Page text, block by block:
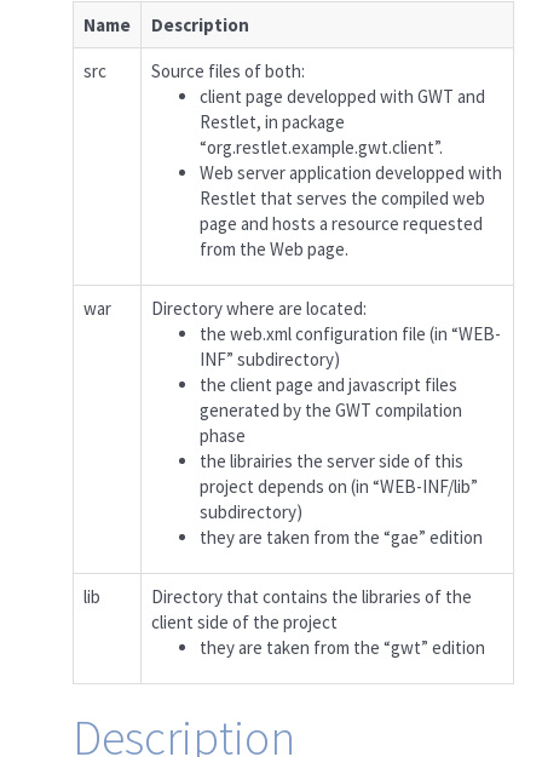
Name
Description
src
Source files of both:
client page developped with GWT and
Restlet, in package
“org.restlet.example.gwt.client”.
Web server application developped with
Restlet that serves the compiled web
page and hosts a resource requested
from the Web page.
war
Directory where are located:
the web.xml configuration file (in “WEB-
INF” subdirectory)
the client page and javascript files
generated by the GWT compilation
phase
the librairies the server side of this
project depends on (in “WEB-INF/lib”
subdirectory)
they are taken from the “gae” edition
lib
Directory that contains the libraries of the
client side of the project
they are taken from the “gwt” edition
Description